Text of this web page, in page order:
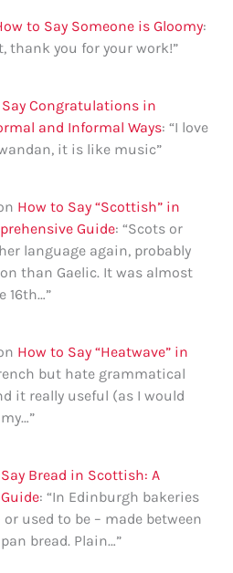
to Say Someone is Gloomy:
thank you for your work!”
Congratulations in
and Informal Ways: “I love
it is like music”
How to Say “Scottish” in
Guide: “Scots or
language again, probably
than Gaelic. It was almost
16th…”
How to Say “Heatwave” in
but hate grammatical
it really useful (as I would
”
Bread in Scottish: A
: “In Edinburgh bakeries
used to be – made between
bread. Plain…”